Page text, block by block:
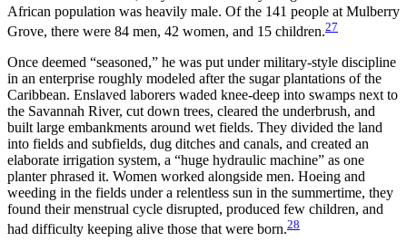
African population was heavily male. Of the 141 people at Mulberry
Grove, there were 84 men, 42 women, and 15 children.27
Once deemed “seasoned,” he was put under military-style discipline
in an enterprise roughly modeled after the sugar plantations of the
Caribbean. Enslaved laborers waded knee-deep into swamps next to
the Savannah River, cut down trees, cleared the underbrush, and
built large embankments around wet fields. They divided the land
into fields and subfields, dug ditches and canals, and created an
elaborate irrigation system, a “huge hydraulic machine” as one
planter phrased it. Women worked alongside men. Hoeing and
weeding in the fields under a relentless sun in the summertime, they
found their menstrual cycle disrupted, produced few children, and
had difficulty keeping alive those that were born.28